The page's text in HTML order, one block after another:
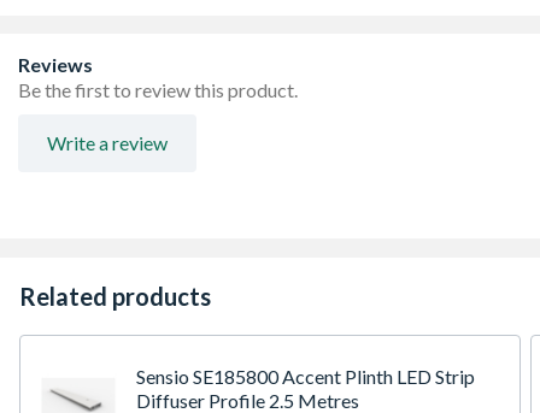
Removable, magnetic bezel conceals fixings for a sleek
finish
Reviews
Be the first to review this product.
Write a review
Related products
Sensio SE185800 Accent Plinth LED Strip
Diffuser Profile 2.5 Metres